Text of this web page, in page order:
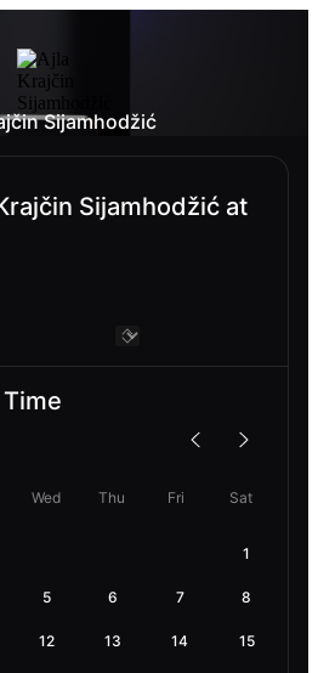
Sijamhodžić
Sijamhodžić at
Wed Thu Fri Sat
1
5 6 7 8
12 13 14 15